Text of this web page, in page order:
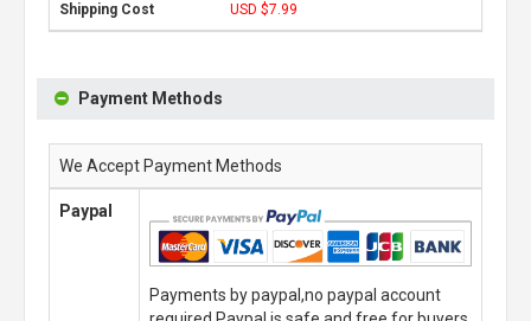
USD $7.99
Payment Methods
We Accept Payment Methods
Paypal
Payments by paypal,no paypal account